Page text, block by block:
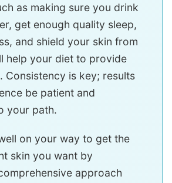
as making sure you drink
get enough quality sleep,
and shield your skin from
help your diet to provide
Consistency is key; results
be patient and
your path.
on your way to get the
skin you want by
approach